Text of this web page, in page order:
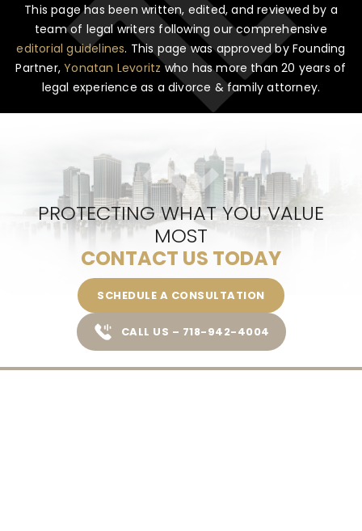
This page has been written, edited, and reviewed by a
team of legal writers following our comprehensive
editorial guidelines. This page was approved by Founding
Partner,Yonatan Levoritzwho has more than 20 years of
legal experience as a divorce & family attorney.
PROTECTING WHAT YOU VALUE
MOST
CONTACT US TODAY
SCHEDULE A CONSULTATION
CALL US – 718-942-4004